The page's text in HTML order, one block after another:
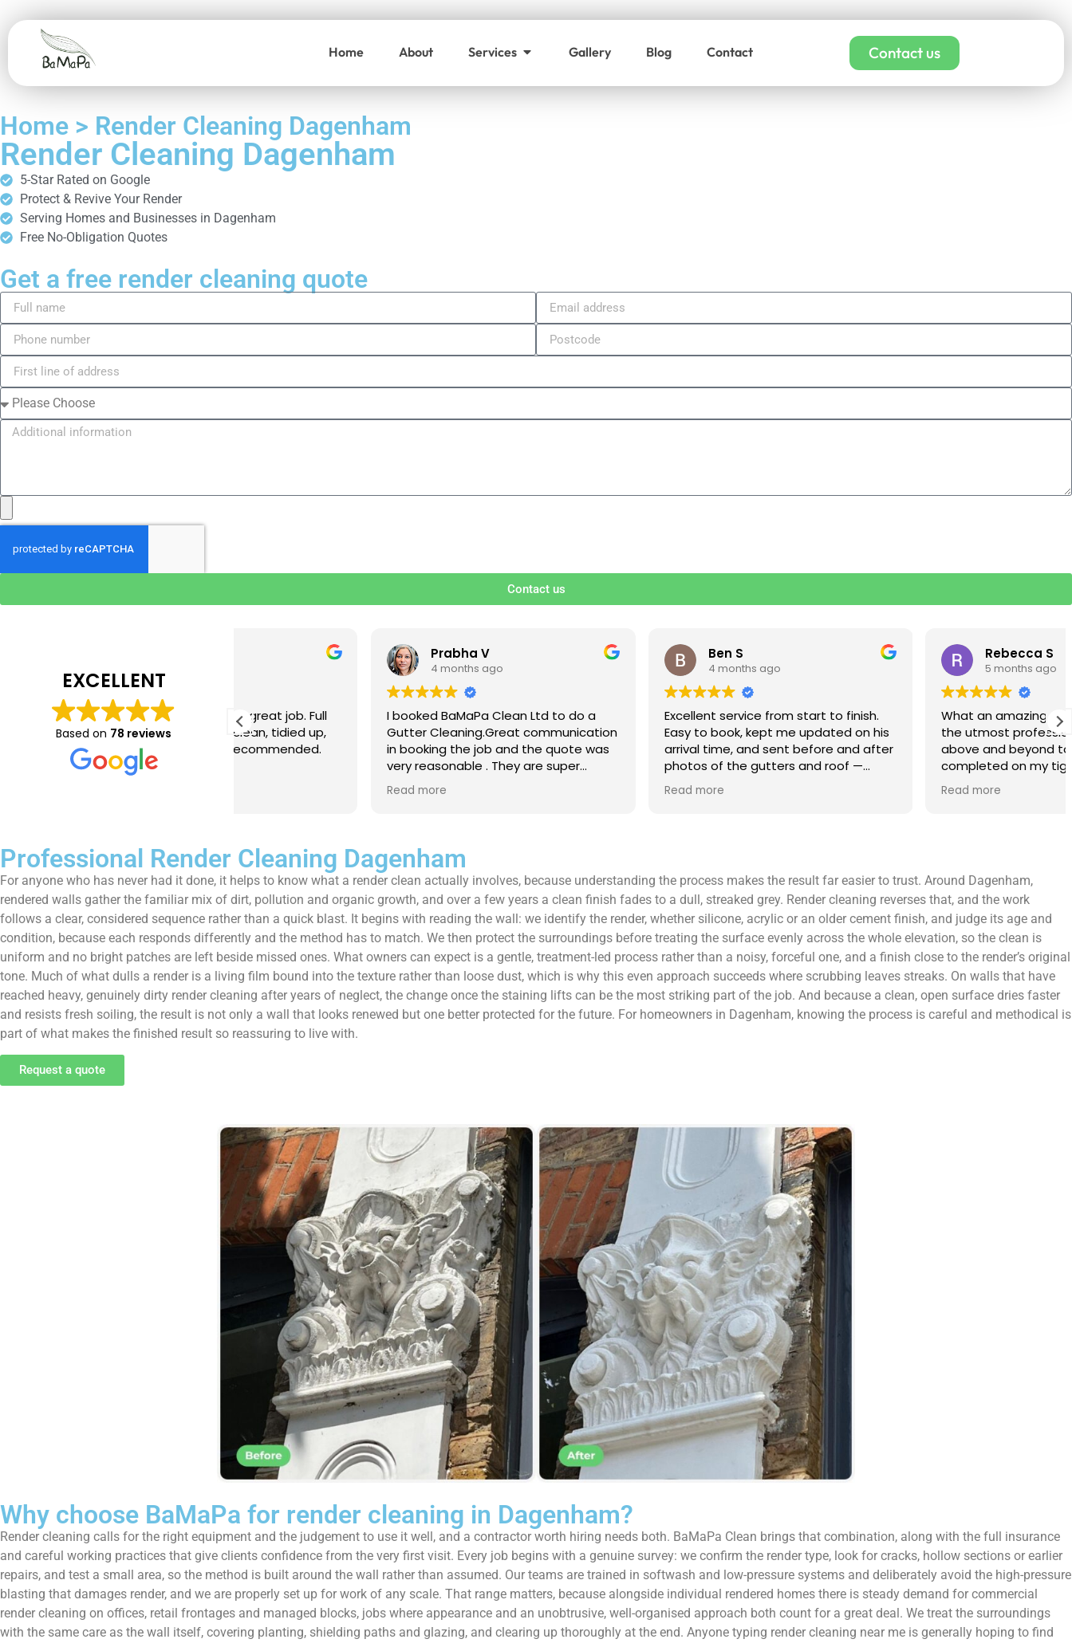
Home About Services Gallery Blog Contact Contact us
Home > Render Cleaning Dagenham
Render Cleaning Dagenham
5-Star Rated on Google
Protect & Revive Your Render
Serving Homes and Businesses in Dagenham
Free No-Obligation Quotes
Get a free render cleaning quote
Contact us
EXCELLENT
Based on 78 reviews
just completed a great job. Full
thorough clean, tidied up,
advice. Highly recommended.
use again.
Prabha V
I booked BaMaPa Clean Ltd to do a
Gutter Cleaning.Great communication
in booking the job and the quote was
very reasonable . They are super
polite, efficient and punctual. They did
a superb job, cleaned up afterwards
Ben S
Excellent service from start to finish.
Easy to book, kept me updated on his
arrival time, and sent before and after
photos of the gutters and roof —
really reassuring to see the difference.
Best of all, he noticed a section of
genuinely goes above and beyond.
Highly recommended!
Rebecca S
What an amazing service. Done with
the utmost professionalism and went
above and beyond to get the job
completed on my tight deadlines. The
final outcome was a complete
transformation of my home.
Professional Render Cleaning Dagenham
For anyone who has never had it done, it helps to know what a render clean actually involves, because understanding the process makes the result far easier to trust. Around Dagenham,
rendered walls gather the familiar mix of dirt, pollution and organic growth, and over a few years a clean finish fades to a dull, streaked grey. Render cleaning reverses that, and the work
follows a clear, considered sequence rather than a quick blast. It begins with reading the wall: we identify the render, whether silicone, acrylic or an older cement finish, and judge its age and
condition, because each responds differently and the method has to match. We then protect the surroundings before treating the surface evenly across the whole elevation, so the clean is
uniform and no bright patches are left beside missed ones. What owners can expect is a gentle, treatment-led process rather than a noisy, forceful one, and a finish close to the render’s original
tone. Much of what dulls a render is a living film bound into the texture rather than loose dust, which is why this even approach succeeds where scrubbing leaves streaks. On walls that have
reached heavy, genuinely dirty render cleaning after years of neglect, the change once the staining lifts can be the most striking part of the job. And because a clean, open surface dries faster
and resists fresh soiling, the result is not only a wall that looks renewed but one better protected for the future. For homeowners in Dagenham, knowing the process is careful and methodical is
part of what makes the finished result so reassuring to live with.
Request a quote
Why choose BaMaPa for render cleaning in Dagenham?
Render cleaning calls for the right equipment and the judgement to use it well, and a contractor worth hiring needs both. BaMaPa Clean brings that combination, along with the full insurance
and careful working practices that give clients confidence from the very first visit. Every job begins with a genuine survey: we confirm the render type, look for cracks, hollow sections or earlier
repairs, and test a small area, so the method is built around the wall rather than assumed. Our teams are trained in softwash and low-pressure systems and deliberately avoid the high-pressure
blasting that damages render, and we are properly set up for work of any scale. That range matters, because alongside individual rendered homes there is steady demand for commercial
render cleaning on offices, retail frontages and managed blocks, jobs where appearance and an unobtrusive, well-organised approach both count for a great deal. We treat the surroundings
with the same care as the wall itself, covering planting, shielding paths and glazing, and clearing up thoroughly at the end. Anyone typing render cleaning near me is generally hoping to find